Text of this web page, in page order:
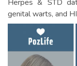
Herpes & STD
genital warts, and